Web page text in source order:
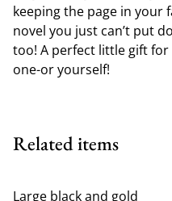
keeping the page in your
novel you just can’t put
too! A perfect little gift
one-or yourself!
Related items
Large black and gold